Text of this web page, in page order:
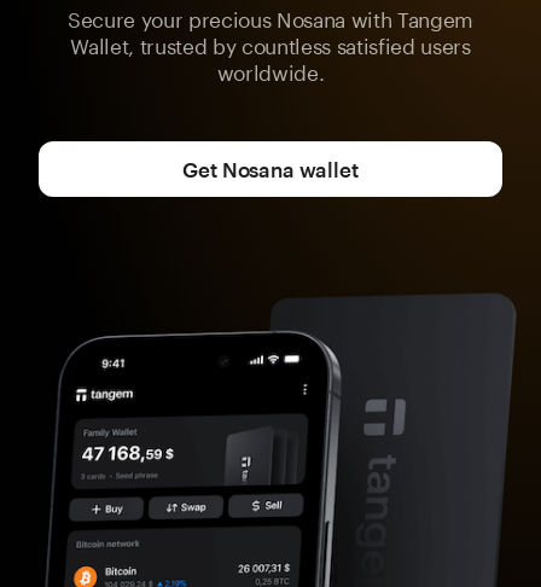
Secure your precious Nosana with Tangem
Wallet, trusted by countless satisfied users
worldwide.
Get Nosana wallet